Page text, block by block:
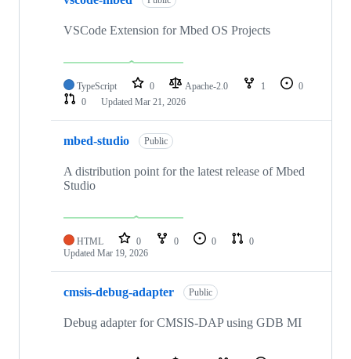
VSCode Extension for Mbed OS Projects
TypeScript 0 Apache-2.0 1
0
0
Updated Mar 21, 2026
mbed-studio Public
A distribution point for the latest release of Mbed
Studio
HTML 0 0 0
0
Updated Mar 19, 2026
cmsis-debug-adapter Public
Debug adapter for CMSIS-DAP using GDB MI